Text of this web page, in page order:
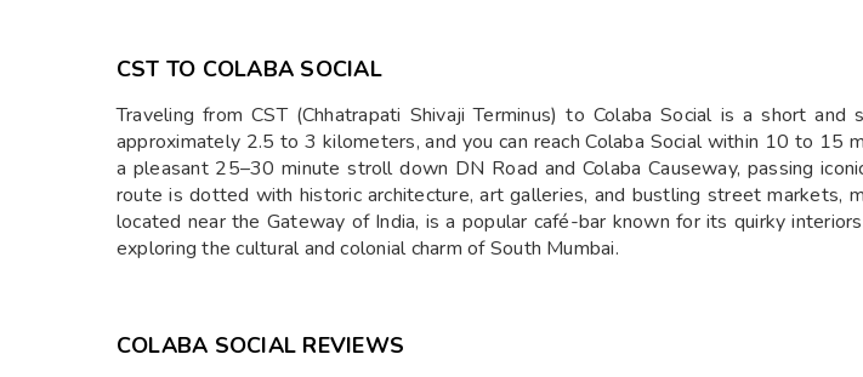
CST TO COLABA SOCIAL
Traveling from CST (Chhatrapati Shivaji Terminus) to Colaba Social is a short
approximately 2.5 to 3 kilometers, and you can reach Colaba Social within 10 to 15
a pleasant 25–30 minute stroll down DN Road and Colaba Causeway, passing
route is dotted with historic architecture, art galleries, and bustling street markets,
located near the Gateway of India, is a popular café-bar known for its quirky
exploring the cultural and colonial charm of South Mumbai.
COLABA SOCIAL REVIEWS